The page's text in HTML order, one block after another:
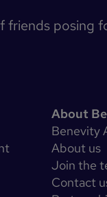
About
Benevity
About us
Join the
Contact